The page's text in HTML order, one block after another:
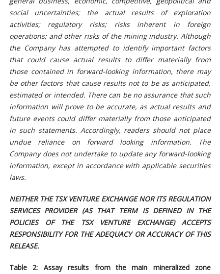
social uncertainties; the actual results of exploration
activities; regulatory risks; risks inherent in foreign
operations; and other risks of the mining industry. Although
the Company has attempted to identify important factors
that could cause actual results to differ materially from
those contained in forward-looking information, there may
be other factors that cause results not to be as anticipated,
estimated or intended. There can be no assurance that such
information will prove to be accurate, as actual results and
future events could differ materially from those anticipated
in such statements. Accordingly, readers should not place
undue reliance on forward looking information. The
Company does not undertake to update any forward-looking
information, except in accordance with applicable securities
laws.
NEITHER THE TSX VENTURE EXCHANGE NOR ITS REGULATION
SERVICES PROVIDER (AS THAT TERM IS DEFINED IN THE
POLICIES OF THE TSX VENTURE EXCHANGE) ACCEPTS
RESPONSIBILITY FOR THE ADEQUACY OR ACCURACY OF THIS
RELEASE.
Table 2: Assay results from the main mineralized zone